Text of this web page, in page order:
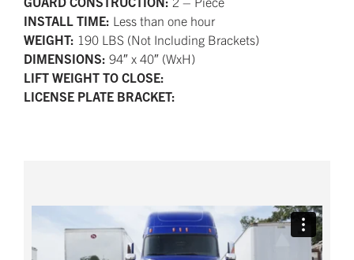
INSTALL TIME: Less than one hour
WEIGHT: 190 LBS (Not Including Brackets)
DIMENSIONS: 94″ x 40″ (WxH)
LIFT WEIGHT TO CLOSE:
LICENSE PLATE BRACKET: